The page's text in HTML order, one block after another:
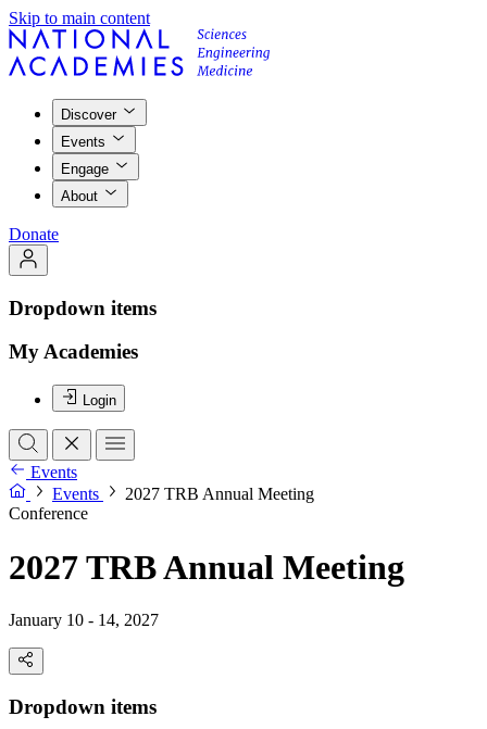
Skip to main content
Discover
Events
Engage
About
Donate
Dropdown items
My Academies
Login
Events
Events
2027 TRB Annual Meeting
Conference
2027 TRB Annual Meeting
January 10 - 14, 2027
Dropdown items